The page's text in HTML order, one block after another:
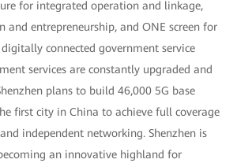
for integrated operation and linkage,
and entrepreneurship, and ONE screen for
connected government service
services are constantly upgraded and
plans to build 46,000 5G base
first city in China to achieve full coverage
independent networking. Shenzhen is
an innovative highland for